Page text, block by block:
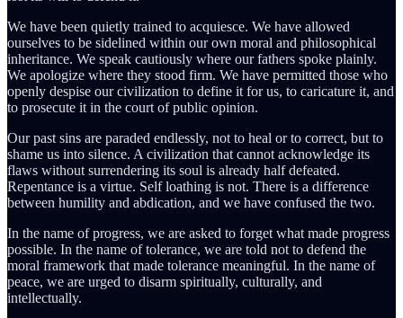
We have been quietly trained to acquiesce. We have allowed
ourselves to be sidelined within our own moral and philosophical
inheritance. We speak cautiously where our fathers spoke plainly.
We apologize where they stood firm. We have permitted those who
openly despise our civilization to define it for us, to caricature it, and
to prosecute it in the court of public opinion.
Our past sins are paraded endlessly, not to heal or to correct, but to
shame us into silence. A civilization that cannot acknowledge its
flaws without surrendering its soul is already half defeated.
Repentance is a virtue. Self loathing is not. There is a difference
between humility and abdication, and we have confused the two.
In the name of progress, we are asked to forget what made progress
possible. In the name of tolerance, we are told not to defend the
moral framework that made tolerance meaningful. In the name of
peace, we are urged to disarm spiritually, culturally, and
intellectually.